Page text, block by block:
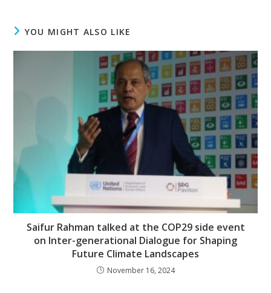
YOU MIGHT ALSO LIKE
Saifur Rahman talked at the COP29 side event
on Inter-generational Dialogue for Shaping
Future Climate Landscapes
November 16, 2024